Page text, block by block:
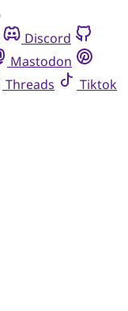
Discord
Mastodon
Threads
Tiktok